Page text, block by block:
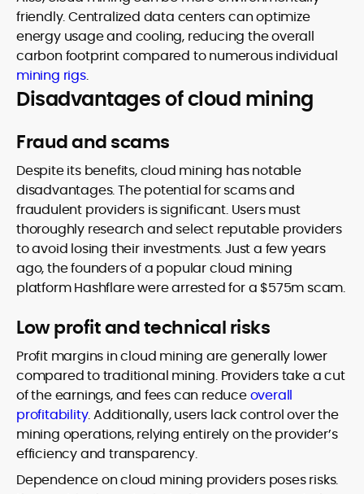
friendly. Centralized data centers can optimize
energy usage and cooling, reducing the overall
carbon footprint compared to numerous individual
mining rigs.
Disadvantages of cloud mining
Fraud and scams
Despite its benefits, cloud mining has notable
disadvantages. The potential for scams and
fraudulent providers is significant. Users must
thoroughly research and select reputable providers
to avoid losing their investments. Just a few years
ago, the founders of a popular cloud mining
platform Hashflare were arrested for a $575m scam.
Low profit and technical risks
Profit margins in cloud mining are generally lower
compared to traditional mining. Providers take a cut
of the earnings, and fees can reduceoverall
profitability. Additionally, users lack control over the
mining operations, relying entirely on the provider’s
efficiency and transparency.
Dependence on cloud mining providers poses risks.